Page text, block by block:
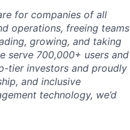
for companies of all
operations, freeing teams
growing, and taking
serve 700,000+ users and
tier investors and proudly
and inclusive
technology, we’d